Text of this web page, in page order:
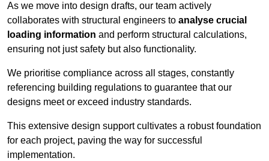
As we move into design drafts, our team actively
collaborates with structural engineers to analyse crucial
loading information and perform structural calculations,
ensuring not just safety but also functionality.
We prioritise compliance across all stages, constantly
referencing building regulations to guarantee that our
designs meet or exceed industry standards.
This extensive design support cultivates a robust foundation
for each project, paving the way for successful
implementation.